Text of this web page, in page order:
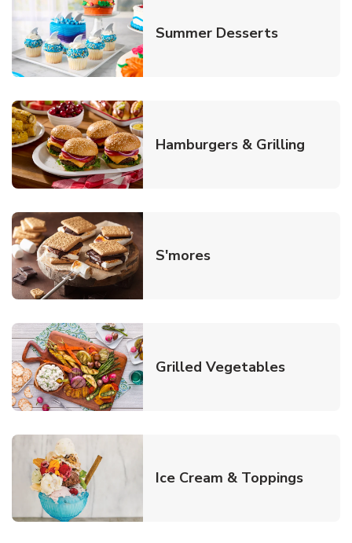
Summer DessertsLink
Hamburgers & Grilling
S'moresLink Opens in New
Grilled VegetablesLink
Ice Cream & ToppingsLink